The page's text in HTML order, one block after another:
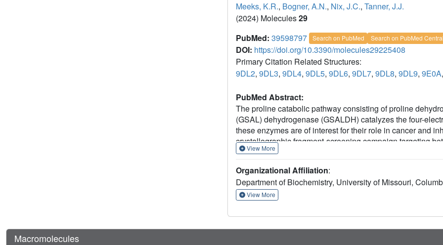
Meeks, K.R., Bogner, A.N., Nix, J.C., Tanner, J.J.
(2024) Molecules29
PubMed: 39598797 Search on PubMed Search on PubMed Central
DOI: https://doi.org/10.3390/molecules29225408
Primary Citation Related Structures:
9DL2, 9DL3, 9DL4, 9DL5, 9DL6, 9DL7, 9DL8, 9DL9, 9E0A,
PubMed Abstract:
The proline catabolic pathway consisting of proline
(GSAL) dehydrogenase (GSALDH) catalyzes the four-
these enzymes are of interest for their role in cancer and
crystallographic fragment-screening campaign targeting
screening of both enzymes simultaneously using crystals
Validation X-ray crystallography with individual fragments
site, GSALDH aldehyde substrate-binding site, and
PRODH active site, 4-methoxybenzyl alcohol, is
thirteen crystal structures with resolutions ranging from
interactions of seven fragments from the Zenobia library
View More
Organizational Affiliation:
Department of Biochemistry, University of Missouri,
View More
Macromolecules